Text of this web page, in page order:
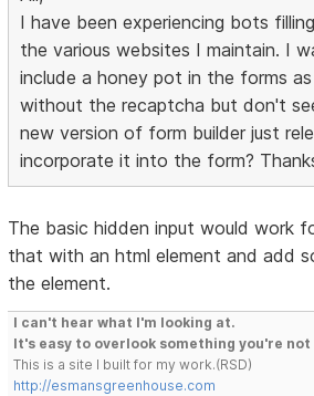
I have been experiencing bots
the various websites I maintain. I
include a honey pot in the forms
without the recaptcha but don't
new version of form builder just
incorporate it into the form?
The basic hidden input would work
that with an html element and add
the element.
I can't hear what I'm looking at.
It's easy to overlook something you're
This is a site I built for my work.(RSD)
http://esmansgreenhouse.com